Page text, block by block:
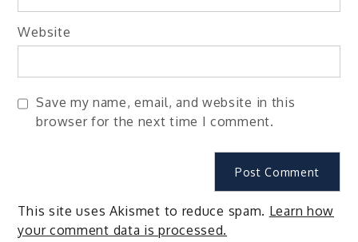
Website
Save my name, email, and website in this
browser for the next time I comment.
This site uses Akismet to reduce spam. Learn how
your comment data is processed.